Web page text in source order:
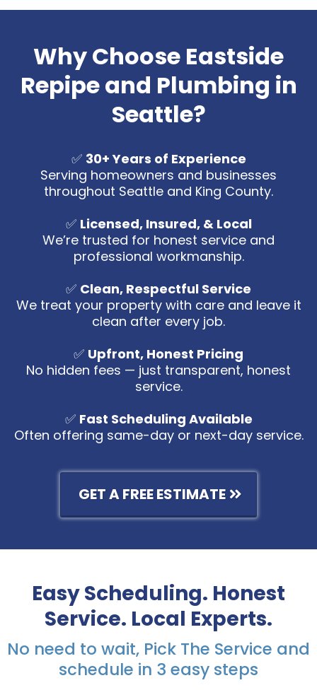
Why Choose Eastside
Repipe and Plumbing in
Seattle?
✅ 30+ Years of Experience
Serving homeowners and businesses
throughout Seattle and King County.
✅ Licensed, Insured, & Local
We’re trusted for honest service and
professional workmanship.
✅ Clean, Respectful Service
We treat your property with care and leave it
clean after every job.
✅ Upfront, Honest Pricing
No hidden fees — just transparent, honest
service.
✅ Fast Scheduling Available
Often offering same-day or next-day service.
GET A FREE ESTIMATE
Easy Scheduling. Honest
Service. Local Experts.
No need to wait, Pick The Service and
schedule in 3 easy steps